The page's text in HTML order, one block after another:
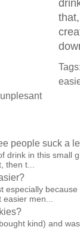
unplesant
people suck a
drink in this small
then t...
especially
easier men...
kind) and